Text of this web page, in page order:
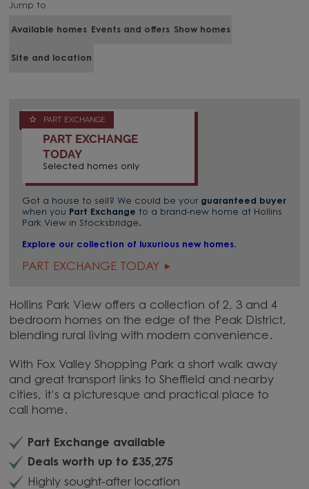
Jump to
Available homes Events and offers Show homes
Site and location
PART EXCHANGE
PART EXCHANGE
TODAY
Selected homes only
Got a house to sell? We could be your guaranteed buyer
when you Part Exchange to a brand-new home at Hollins
Park View in Stocksbridge.
Explore our collection of luxurious new homes.
PART EXCHANGE TODAY
Hollins Park View offers a collection of 2, 3 and 4
bedroom homes on the edge of the Peak District,
blending rural living with modern convenience.
With Fox Valley Shopping Park a short walk away
and great transport links to Sheffield and nearby
cities, it’s a picturesque and practical place to
call home.
Part Exchange available
Deals worth up to £35,275
Highly sought-after location